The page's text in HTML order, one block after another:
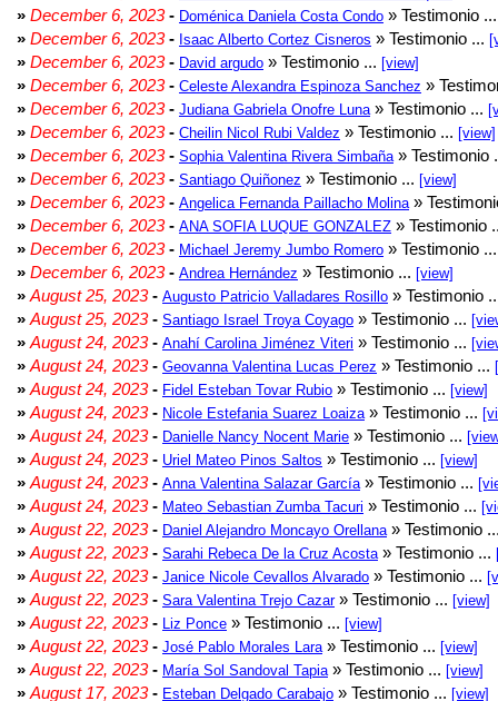
» December 6, 2023- Doménica Daniela Costa Condo » Testimonio
» December 6, 2023- Isaac Alberto Cortez Cisneros » Testimonio ...
» December 6, 2023- David argudo » Testimonio ... [view]
» December 6, 2023- Celeste Alexandra Espinoza Sanchez »
» December 6, 2023- Judiana Gabriela Onofre Luna » Testimonio ...
» December 6, 2023- Cheilin Nicol Rubi Valdez » Testimonio ... [view]
» December 6, 2023- Sophia Valentina Rivera Simbaña » Testimonio
» December 6, 2023- Santiago Quiñonez » Testimonio ... [view]
» December 6, 2023- Angelica Fernanda Paillacho Molina »
» December 6, 2023- ANA SOFIA LUQUE GONZALEZ » Testimonio
» December 6, 2023- Michael Jeremy Jumbo Romero » Testimonio
» December 6, 2023- Andrea Hernández » Testimonio ... [view]
» August 25, 2023- Augusto Patricio Valladares Rosillo » Testimonio
» August 25, 2023- Santiago Israel Troya Coyago » Testimonio ...
» August 24, 2023- Anahí Carolina Jiménez Viteri » Testimonio ...
» August 24, 2023- Geovanna Valentina Lucas Perez » Testimonio ...
» August 24, 2023- Fidel Esteban Tovar Rubio » Testimonio ... [view]
» August 24, 2023- Nicole Estefania Suarez Loaiza » Testimonio ...
» August 24, 2023- Danielle Nancy Nocent Marie » Testimonio ...
» August 24, 2023- Uriel Mateo Pinos Saltos » Testimonio ... [view]
» August 24, 2023- Anna Valentina Salazar García » Testimonio ...
» August 24, 2023- Mateo Sebastian Zumba Tacuri » Testimonio ...
» August 22, 2023- Daniel Alejandro Moncayo Orellana » Testimonio
» August 22, 2023- Sarahi Rebeca De la Cruz Acosta » Testimonio ...
» August 22, 2023- Janice Nicole Cevallos Alvarado » Testimonio ...
» August 22, 2023- Sara Valentina Trejo Cazar» Testimonio ... [view]
» August 22, 2023- Liz Ponce » Testimonio ... [view]
» August 22, 2023- José Pablo Morales Lara » Testimonio ... [view]
» August 22, 2023- María Sol Sandoval Tapia » Testimonio ... [view]
» August 17, 2023- Esteban Delgado Carabajo » Testimonio ... [view]